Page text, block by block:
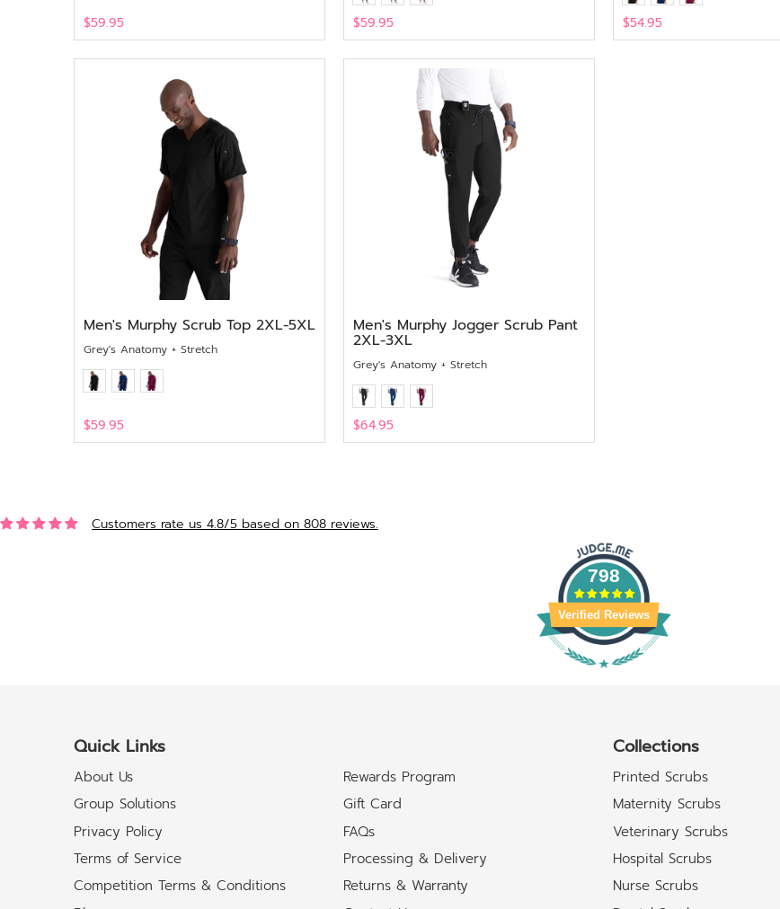
$59.95
View
$59.95
View
$54.95
Men's Murphy Scrub Top 2XL-5XL
Grey's Anatomy + Stretch
$59.95
Men's Murphy Jogger Scrub Pant
2XL-3XL
Grey's Anatomy + Stretch
$64.95
Customers rate us 4.8/5 based on 808 reviews.
798
Verified Reviews
Quick Links
About Us
Group Solutions
Privacy Policy
Terms of Service
Competition Terms & Conditions
Rewards Program
Gift Card
FAQs
Processing & Delivery
Returns & Warranty
Collections
Printed Scrubs
Maternity Scrubs
Veterinary Scrubs
Hospital Scrubs
Nurse Scrubs